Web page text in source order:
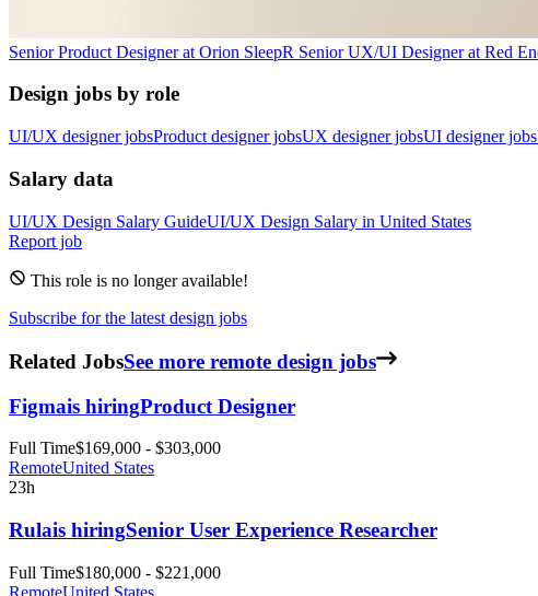
Senior Product Designerat Orion SleepR Senior UX/UI Designerat Red
Design jobs by role
UI/UX designer jobsProduct designer jobsUX designer jobsUI designer jobs
Salary data
UI/UX Design Salary GuideUI/UX Design Salary in United States
Report job
This role is no longer available!
Subscribe for the latest design jobs
Related JobsSee more remote design jobs
Figmais hiringProduct Designer
Full Time$169,000 - $303,000
RemoteUnited States
23h
Rulais hiringSenior User Experience Researcher
Full Time$180,000 - $221,000
RemoteUnited States